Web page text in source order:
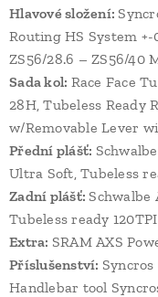
Hlavové složení:
Routing HS System
ZS56/28.6 – ZS56/40
Sada kol: Race Face
28H, Tubeless Ready
w/Removable Lever
Přední plášť:
Ultra Soft, Tubeless
Zadní plášť: Schwalbe
Tubeless ready
Extra: SRAM AXS
Příslušenství:
Handlebar tool